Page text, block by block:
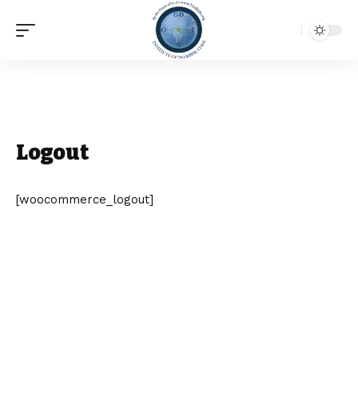
Logout
[woocommerce_logout]